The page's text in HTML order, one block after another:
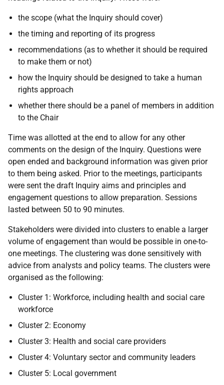
the scope (what the Inquiry should cover)
the timing and reporting of its progress
recommendations (as to whether it should be required
to make them or not)
how the Inquiry should be designed to take a human
rights approach
whether there should be a panel of members in addition
to the Chair
Time was allotted at the end to allow for any other
comments on the design of the Inquiry. Questions were
open ended and background information was given prior
to them being asked. Prior to the meetings, participants
were sent the draft Inquiry aims and principles and
engagement questions to allow preparation. Sessions
lasted between 50 to 90 minutes.
Stakeholders were divided into clusters to enable a larger
volume of engagement than would be possible in one-to-
one meetings. The clustering was done sensitively with
advice from analysts and policy teams. The clusters were
organised as the following:
Cluster 1: Workforce, including health and social care
workforce
Cluster 2: Economy
Cluster 3: Health and social care providers
Cluster 4: Voluntary sector and community leaders
Cluster 5: Local government